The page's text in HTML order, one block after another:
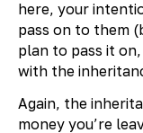
here, your
pass on to them
plan to pass it
with the
Again, the
money you’re